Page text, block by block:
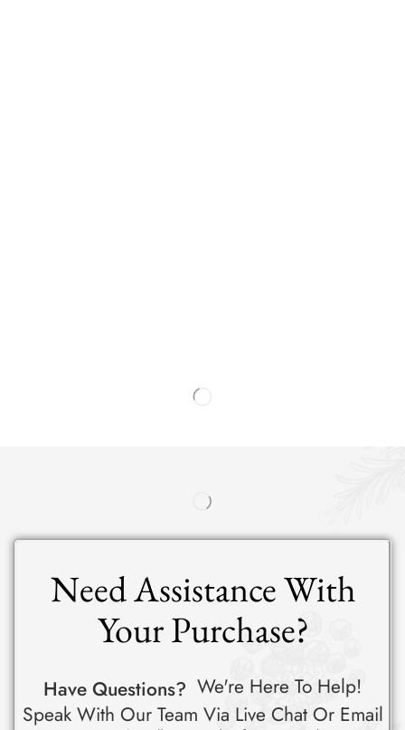
Need Assistance With
Your Purchase?
Have Questions? We're Here To Help!
Speak With Our Team Via Live Chat Or Email